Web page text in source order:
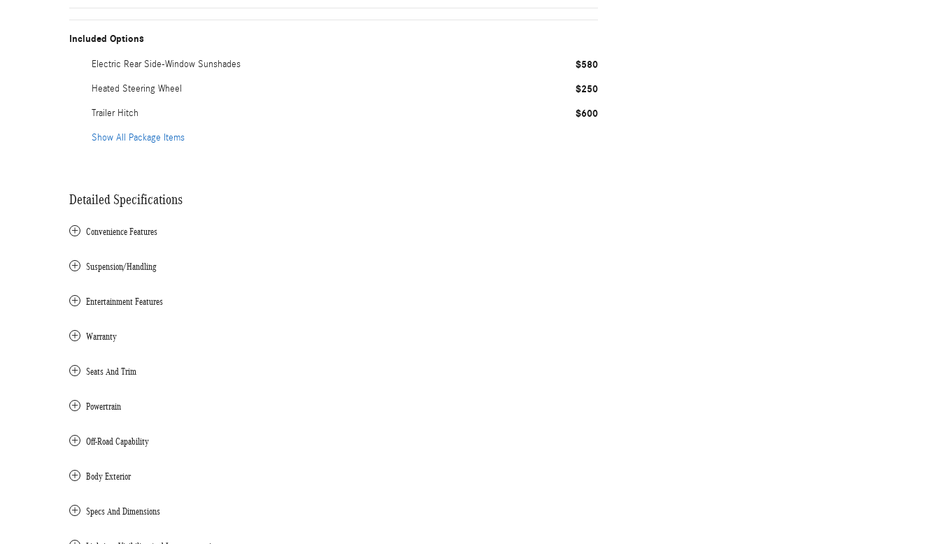
Included Options
Electric Rear Side-Window Sunshades $580
Heated Steering Wheel $250
Trailer Hitch $600
Show All Package Items
Detailed Specifications
Convenience Features
Suspension/Handling
Entertainment Features
Warranty
Seats And Trim
Powertrain
Off-Road Capability
Body Exterior
Specs And Dimensions